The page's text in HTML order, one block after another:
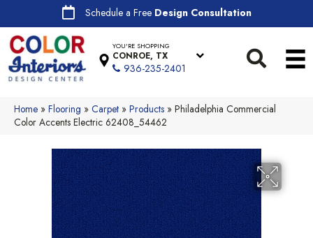
Schedule a Free Design Consultation
YOU'RE SHOPPING
CONROE, TX
936-235-2401
Home » Flooring » Carpet » Products » Philadelphia Commercial
Color Accents Electric 62408_54462